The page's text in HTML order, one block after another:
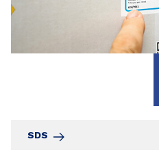
SDS